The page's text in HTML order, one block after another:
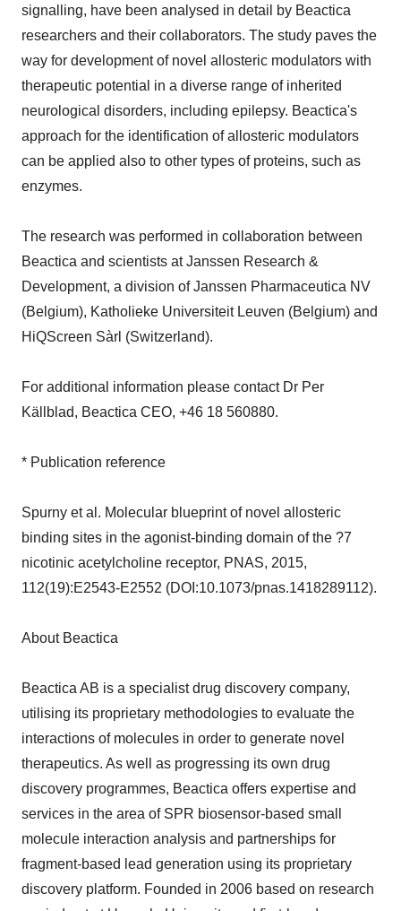
signalling, have been analysed in detail by Beactica
researchers and their collaborators. The study paves the
way for development of novel allosteric modulators with
therapeutic potential in a diverse range of inherited
neurological disorders, including epilepsy. Beactica's
approach for the identification of allosteric modulators
can be applied also to other types of proteins, such as
enzymes.
The research was performed in collaboration between
Beactica and scientists at Janssen Research &
Development, a division of Janssen Pharmaceutica NV
(Belgium), Katholieke Universiteit Leuven (Belgium) and
HiQScreen Sàrl (Switzerland).
For additional information please contact Dr Per
Källblad, Beactica CEO, +46 18 560880.
* Publication reference
Spurny et al. Molecular blueprint of novel allosteric
binding sites in the agonist-binding domain of the ?7
nicotinic acetylcholine receptor, PNAS, 2015,
112(19):E2543-E2552 (DOI:10.1073/pnas.1418289112).
About Beactica
Beactica AB is a specialist drug discovery company,
utilising its proprietary methodologies to evaluate the
interactions of molecules in order to generate novel
therapeutics. As well as progressing its own drug
discovery programmes, Beactica offers expertise and
services in the area of SPR biosensor-based small
molecule interaction analysis and partnerships for
fragment-based lead generation using its proprietary
discovery platform. Founded in 2006 based on research